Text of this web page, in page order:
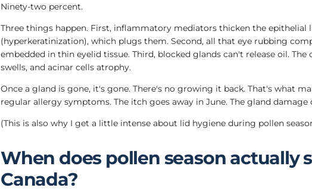
Ninety-two percent.
Three things happen. First, inflammatory mediators thicken the
(hyperkeratinization), which plugs them. Second, all that eye rubbing
embedded in thin eyelid tissue. Third, blocked glands can't release oil. The
swells, and acinar cells atrophy.
Once a gland is gone, it's gone. There's no growing it back. That's what
regular allergy symptoms. The itch goes away in June. The gland damage
(This is also why I get a little intense about lid hygiene during pollen
When does pollen season actually
Canada?